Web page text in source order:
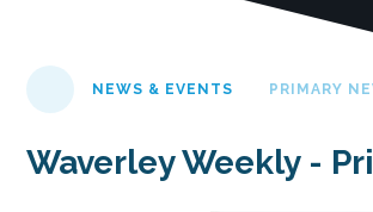
NEWS & EVENTS PRIMARY
Waverley Weekly -